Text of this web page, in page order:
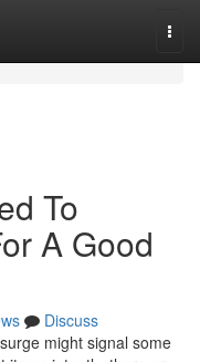
To
A Good
Discuss
might signal some